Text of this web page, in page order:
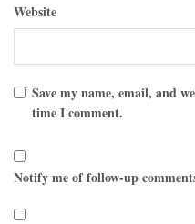
Website
Save my name, email, and
time I comment.
Notify me of follow-up